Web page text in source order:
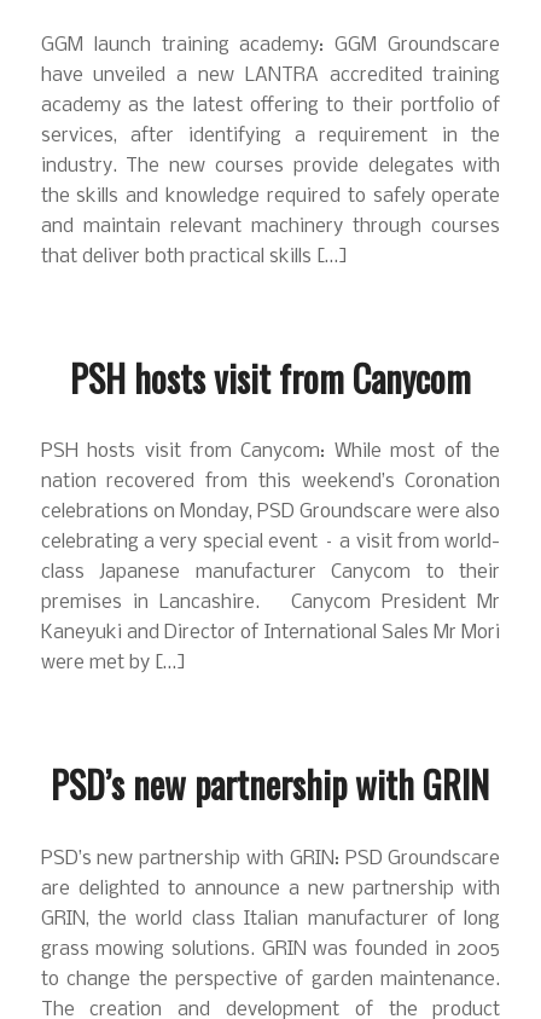
GGM launch training academy: GGM Groundscare
have unveiled a new LANTRA accredited training
academy as the latest offering to their portfolio of
services, after identifying a requirement in the
industry. The new courses provide delegates with
the skills and knowledge required to safely operate
and maintain relevant machinery through courses
that deliver both practical skills […]
PSH hosts visit from Canycom
PSH hosts visit from Canycom: While most of the
nation recovered from this weekend’s Coronation
celebrations on Monday, PSD Groundscare were also
celebrating a very special event – a visit from world-
class Japanese manufacturer Canycom to their
premises in Lancashire. Canycom President Mr
Kaneyuki and Director of International Sales Mr Mori
were met by […]
PSD’s new partnership with GRIN
PSD’s new partnership with GRIN: PSD Groundscare
are delighted to announce a new partnership with
GRIN, the world class Italian manufacturer of long
grass mowing solutions. GRIN was founded in 2005
to change the perspective of garden maintenance.
The creation and development of the product